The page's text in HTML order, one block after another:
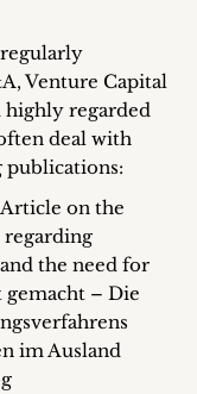
Venture Capital
highly regarded
deal with
publications:
on the
the need for
– Die
im Ausland